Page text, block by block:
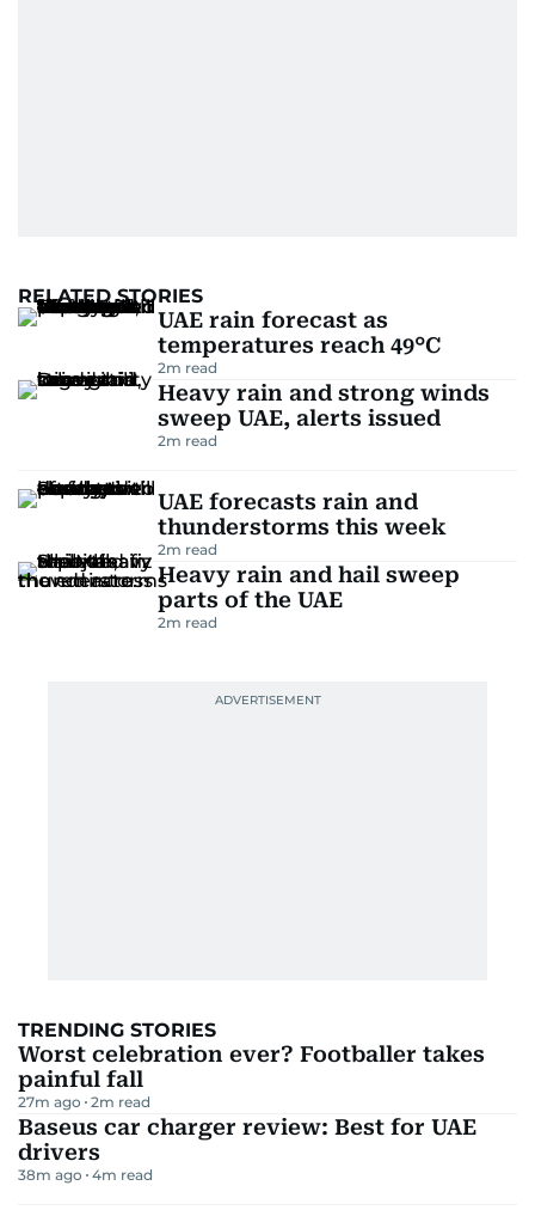
RELATED STORIES
UAE rain forecast as
temperatures reach 49°C
2m read
Heavy rain and strong winds
sweep UAE, alerts issued
2m read
UAE forecasts rain and
thunderstorms this week
2m read
Heavy rain and hail sweep
parts of the UAE
2m read
TRENDING STORIES
Worst celebration ever? Footballer takes
painful fall
27m ago 2m read
Baseus car charger review: Best for UAE
drivers
38m ago 4m read